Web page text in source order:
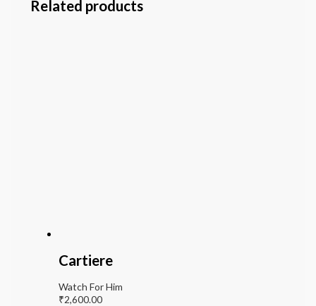
Related products
Cartiere
Watch For Him
₹2,600.00